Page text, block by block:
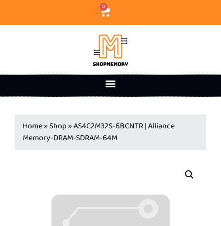
0
Home» Shop»AS4C2M32S-6BCNTR | Alliance
Memory-DRAM-SDRAM-64M